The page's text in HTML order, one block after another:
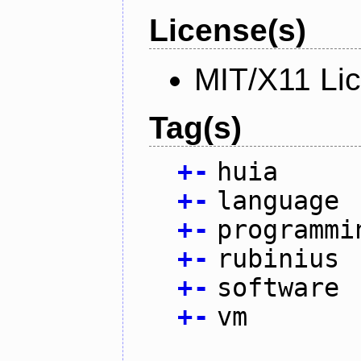
License(s)
MIT/X11
Tag(s)
+- huia
+- language
+-
+- rubinius
+- software
+- vm